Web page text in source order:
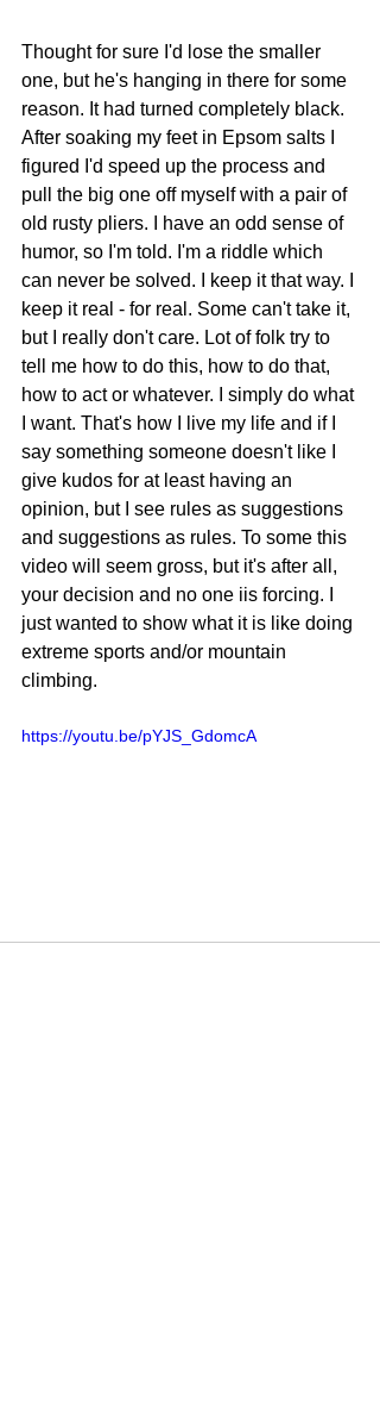
Thought for sure I'd lose the smaller
one, but he's hanging in there for some
reason. It had turned completely black.
After soaking my feet in Epsom salts I
figured I'd speed up the process and
pull the big one off myself with a pair of
old rusty pliers. I have an odd sense of
humor, so I'm told. I'm a riddle which
can never be solved. I keep it that way. I
keep it real - for real. Some can't take it,
but I really don't care. Lot of folk try to
tell me how to do this, how to do that,
how to act or whatever. I simply do what
I want. That's how I live my life and if I
say something someone doesn't like I
give kudos for at least having an
opinion, but I see rules as suggestions
and suggestions as rules. To some this
video will seem gross, but it's after all,
your decision and no one iis forcing. I
just wanted to show what it is like doing
extreme sports and/or mountain
climbing.
https://youtu.be/pYJS_GdomcA